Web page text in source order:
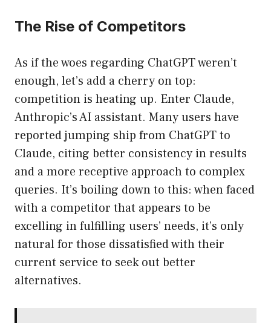
The Rise of Competitors
As if the woes regarding ChatGPT weren’t
enough, let’s add a cherry on top:
competition is heating up. Enter Claude,
Anthropic’s AI assistant. Many users have
reported jumping ship from ChatGPT to
Claude, citing better consistency in results
and a more receptive approach to complex
queries. It’s boiling down to this: when faced
with a competitor that appears to be
excelling in fulfilling users’ needs, it’s only
natural for those dissatisfied with their
current service to seek out better
alternatives.